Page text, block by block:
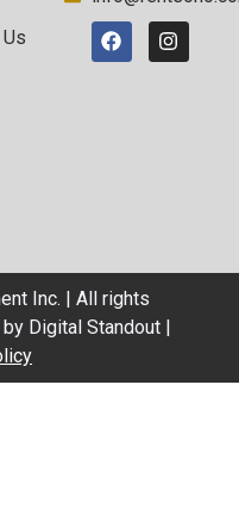
Inc. | All rights
by Digital Standout |